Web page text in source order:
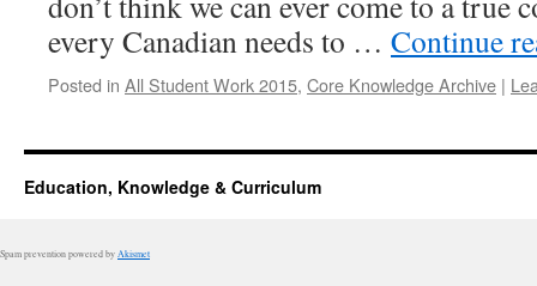
every Canadian needs to … Continue
Posted in All Student Work 2015, Core Knowledge Archive |
Education, Knowledge & Curriculum
Spam prevention powered by Akismet